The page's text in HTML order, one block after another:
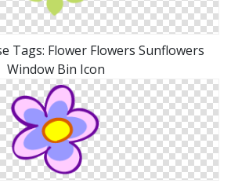
Tags: Flower Flowers Sunflowers
Window Bin Icon